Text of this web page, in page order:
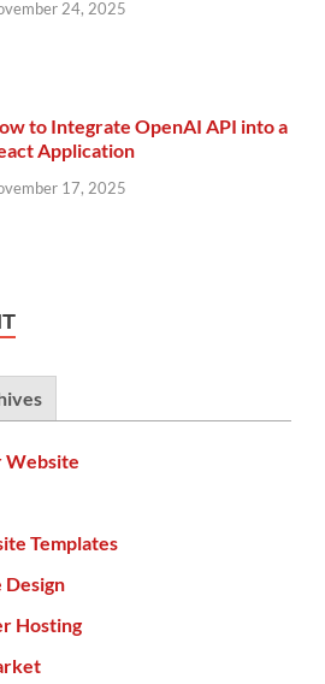
24, 2025
to Integrate OpenAI API into a
Application
17, 2025
Website
Templates
Design
Hosting